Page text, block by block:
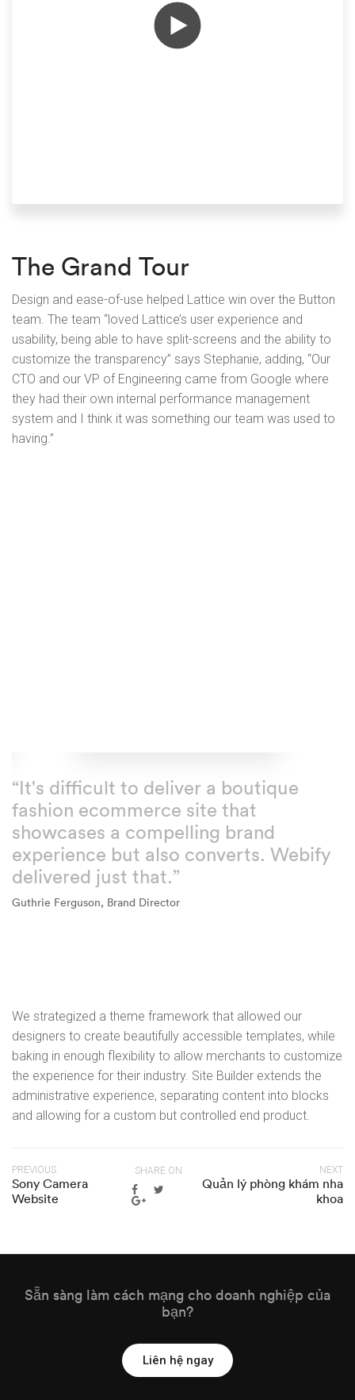
The Grand Tour
Design and ease-of-use helped Lattice win over the Button
team. The team “loved Lattice’s user experience and
usability, being able to have split-screens and the ability to
customize the transparency” says Stephanie, adding, “Our
CTO and our VP of Engineering came from Google where
they had their own internal performance management
system and I think it was something our team was used to
having.”
“It's difficult to deliver a boutique
fashion ecommerce site that
showcases a compelling brand
experience but also converts. Webify
delivered just that.”
Guthrie Ferguson, Brand Director
We strategized a theme framework that allowed our
designers to create beautifully accessible templates, while
baking in enough flexibility to allow merchants to customize
the experience for their industry. Site Builder extends the
administrative experience, separating content into blocks
and allowing for a custom but controlled end product.
PREVIOUS
Sony Camera
Website
SHARE ON NEXT
Quản lý phòng khám nha
khoa
Sẵn sàng làm cách mạng cho doanh nghiệp của
bạn?
Liên hệ ngay